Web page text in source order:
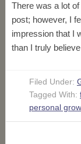
There was a lot
post; however, I
impression that I
than I truly
Filed Under:
Tagged With:
personal